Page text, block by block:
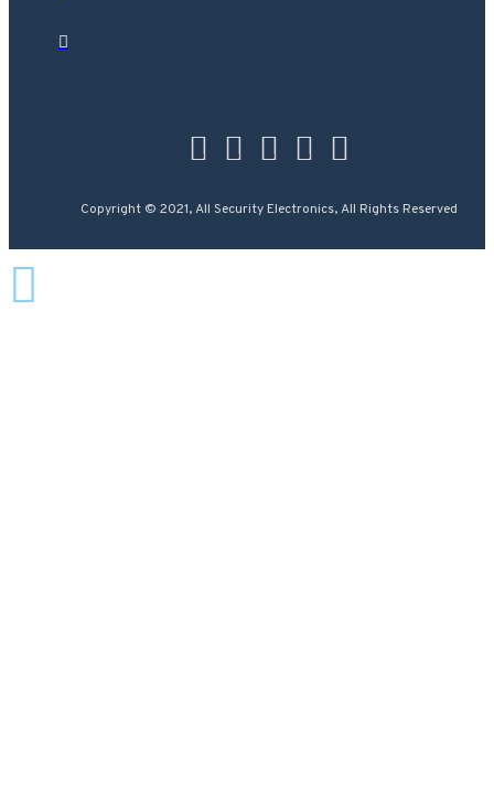
Copyright © 2021, All Security Electronics, All Rights Reserved